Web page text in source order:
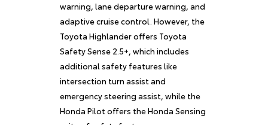
warning, lane departure warning, and
adaptive cruise control. However, the
Toyota Highlander offers Toyota
Safety Sense 2.5+, which includes
additional safety features like
intersection turn assist and
emergency steering assist, while the
Honda Pilot offers the Honda Sensing